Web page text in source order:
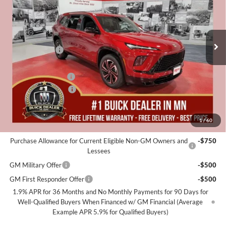
1/60
Miller Auto Plaza Buick GMC
Stock:B05726
Courtesy Transportation Unit 2k mi
EVERYONE
Less
MSRP:
$58,405
Miller Discount:
-$4,000
Dealer Best Price:
$54,405
Documentation Fee
+$350
Purchase Allowance
Miller Value Price For Everyone:
Purchase Allowance for Current Eligible Non-GM Owners and
Lessees
-$750
GM Military Offer
-$500
GM First Responder Offer
-$500
1.9% APR for 36 Months and No Monthly Payments for 90 Days for
Well-Qualified Buyers When Financed w/ GM Financial (Average
Example APR 5.9% for Qualified Buyers)